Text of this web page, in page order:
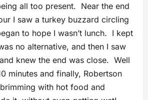
all too present. Near the end
I saw a turkey buzzard circling
to hope I wasn’t lunch. I kept
no alternative, and then I saw
knew the end was close. Well
minutes and finally, Robertson
with hot food and